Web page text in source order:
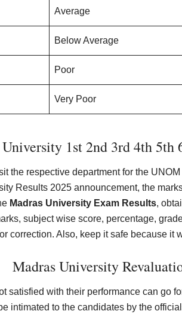
Average
Below Average
Poor
Very Poor
1st 2nd 3rd 4th 5th
the respective department for the
Results 2025 announcement, the
Madras University Exam Results,
subject wise score, percentage,
correction. Also, keep it safe because it
Madras University
satisfied with their performance can go
intimated to the candidates by the